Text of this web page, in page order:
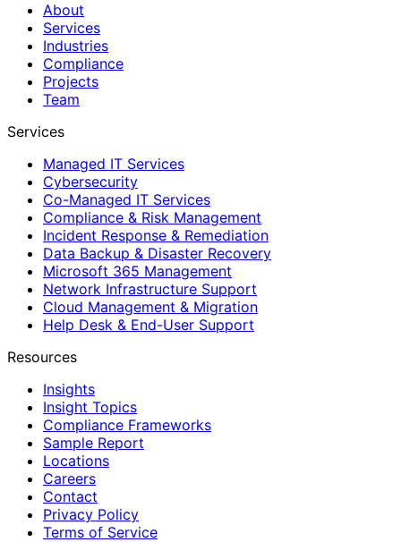
About
Services
Industries
Compliance
Projects
Team
Services
Managed IT Services
Cybersecurity
Co-Managed IT Services
Compliance & Risk Management
Incident Response & Remediation
Data Backup & Disaster Recovery
Microsoft 365 Management
Network Infrastructure Support
Cloud Management & Migration
Help Desk & End-User Support
Resources
Insights
Insight Topics
Compliance Frameworks
Sample Report
Locations
Careers
Contact
Privacy Policy
Terms of Service